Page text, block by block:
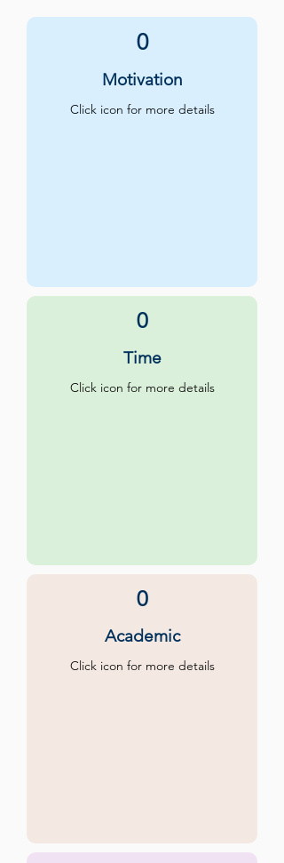
0
Motivation
Click icon for more details
0
Time
Click icon for more details
0
Academic
Click icon for more details